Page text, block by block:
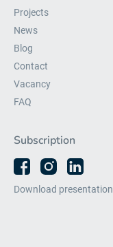
Projects
News
Blog
Contact
Vacancy
FAQ
Subscription
Download presentation